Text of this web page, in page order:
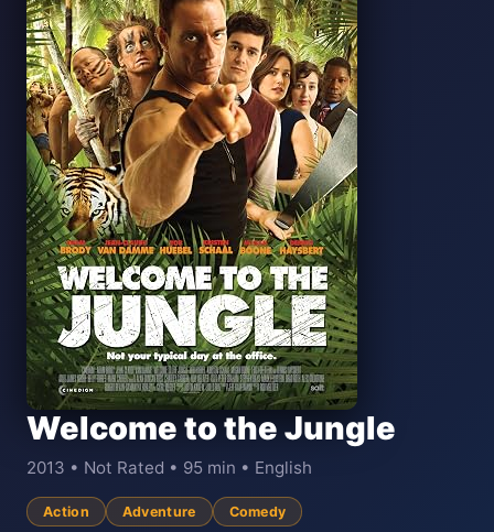
Welcome to the Jungle
2013 • Not Rated • 95 min • English
Action Adventure Comedy